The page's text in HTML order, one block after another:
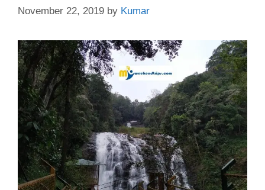
November 22, 2019 by Kumar